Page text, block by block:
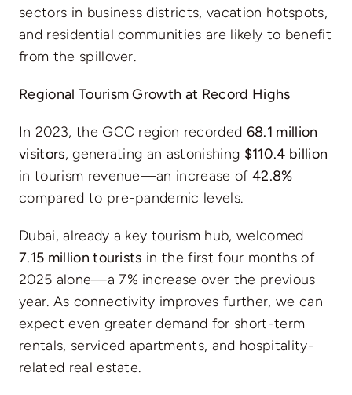
sectors in business districts, vacation hotspots,
and residential communities are likely to benefit
from the spillover.
Regional Tourism Growth at Record Highs
In 2023, the GCC region recorded 68.1 million
visitors, generating an astonishing $110.4 billion
in tourism revenue—an increase of 42.8%
compared to pre-pandemic levels.
Dubai, already a key tourism hub, welcomed
7.15 million tourists in the first four months of
2025 alone—a 7% increase over the previous
year. As connectivity improves further, we can
expect even greater demand for short-term
rentals, serviced apartments, and hospitality-
related real estate.